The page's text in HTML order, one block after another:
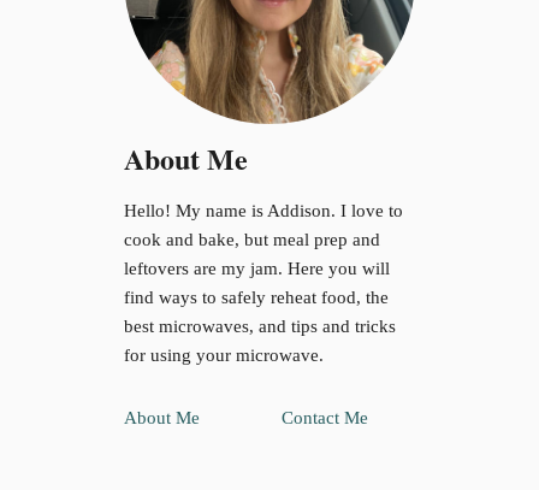
About Me
Hello! My name is Addison. I love to
cook and bake, but meal prep and
leftovers are my jam. Here you will
find ways to safely reheat food, the
best microwaves, and tips and tricks
for using your microwave.
About Me Contact Me